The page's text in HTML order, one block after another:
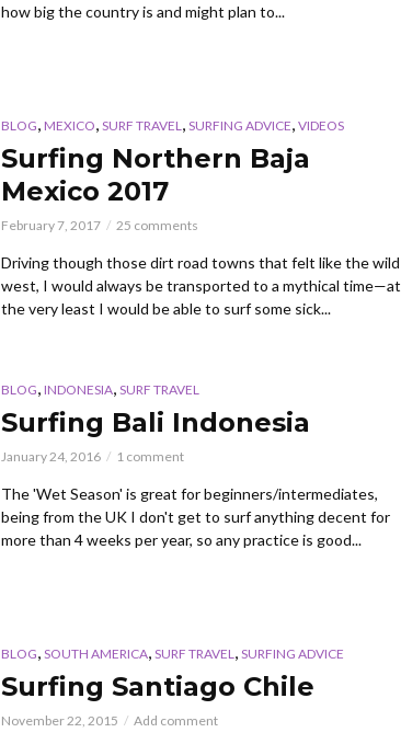
how big the country is and might plan to...
BLOG, MEXICO, SURF TRAVEL , SURFING ADVICE, VIDEOS
Surfing Northern Baja
Mexico 2017
February 7, 2017 25 comments
Driving though those dirt road towns that felt like the wild
west, I would always be transported to a mythical time—at
the very least I would be able to surf some sick...
BLOG, INDONESIA, SURF TRAVEL
Surfing Bali Indonesia
January 24, 2016 1 comment
The 'Wet Season' is great for beginners/intermediates,
being from the UK I don't get to surf anything decent for
more than 4 weeks per year, so any practice is good...
BLOG, SOUTH AMERICA, SURF TRAVEL , SURFING ADVICE
Surfing Santiago Chile
November 22, 2015 Add comment